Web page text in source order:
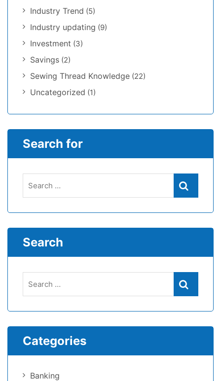
Industry Trend (5)
Industry updating (9)
Investment (3)
Savings (2)
Sewing Thread Knowledge (22)
Uncategorized (1)
Search for
Search
Categories
Banking